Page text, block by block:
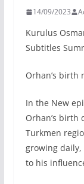
14/09/2023
Kurulus
Subtitles
Orhan’s birth
In the New
Orhan’s birth
Turkmen
growing
to his